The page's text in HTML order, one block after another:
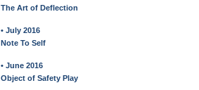
The Art of Deflection
• July 2016
Note To Self
• June 2016
Object of Safety Play